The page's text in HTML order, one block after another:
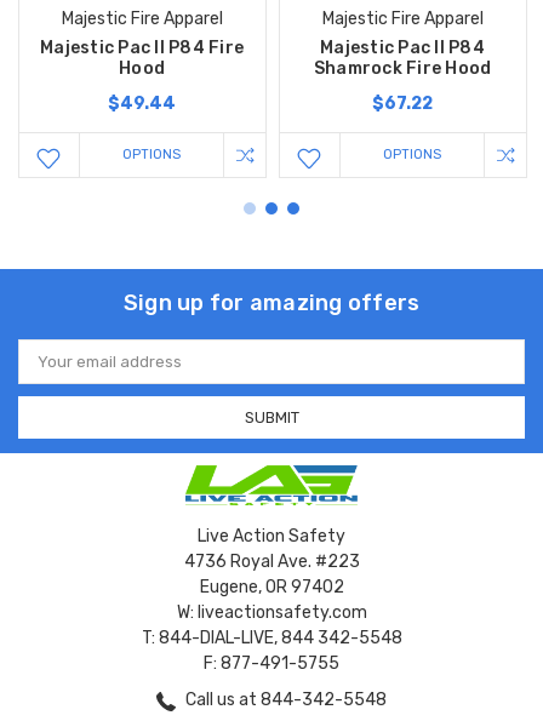
Majestic Fire Apparel
Majestic Pac II P84 Fire
Hood
$49.44
OPTIONS
Majestic Fire Apparel
Majestic Pac II P84
Shamrock Fire Hood
$67.22
OPTIONS
Sign up for amazing offers
Email
Address
Live Action Safety
4736 Royal Ave. #223
Eugene, OR 97402
W: liveactionsafety.com
T: 844-DIAL-LIVE, 844 342-5548
F: 877-491-5755
Call us at 844-342-5548